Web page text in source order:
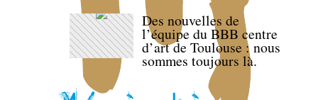
Des nouvelles de
l’équipe du BBB centre
d’art de Toulouse : nous
sommes toujours là.